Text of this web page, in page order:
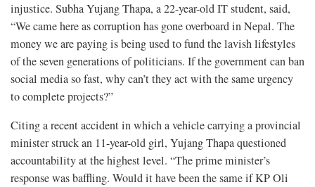
injustice. Subha Yujang Thapa, a 22-year-old IT student, said,
“We came here as corruption has gone overboard in Nepal. The
money we are paying is being used to fund the lavish lifestyles
of the seven generations of politicians. If the government can ban
social media so fast, why can’t they act with the same urgency
to complete projects?”
Citing a recent accident in which a vehicle carrying a provincial
minister struck an 11-year-old girl, Yujang Thapa questioned
accountability at the highest level. “The prime minister’s
response was baffling. Would it have been the same if KP Oli